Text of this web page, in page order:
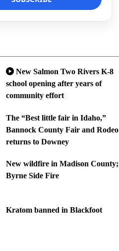
New Salmon Two Rivers K-8
school opening after years of
community effort
The “Best little fair in Idaho,”
Bannock County Fair and Rodeo
returns to Downey
New wildfire in Madison County;
Byrne Side Fire
Kratom banned in Blackfoot